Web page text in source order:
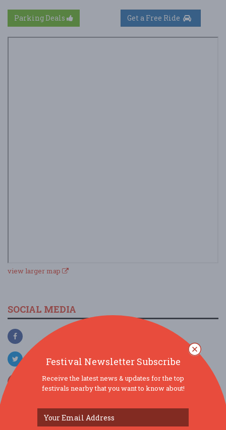
Parking Deals
view larger map
SOCIAL MEDIA
Festival Newsletter Subscribe
Receive the latest news & updates for the top
festivals nearby that you want to know about!